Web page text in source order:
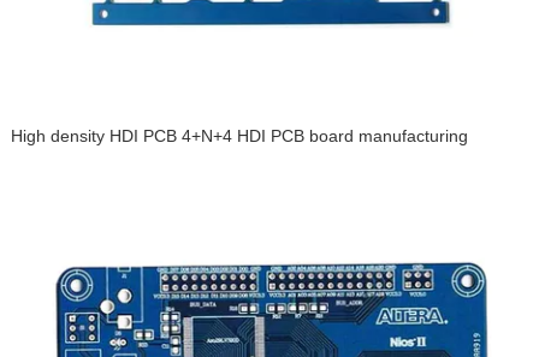
High density HDI PCB 4+N+4 HDI PCB board manufacturing